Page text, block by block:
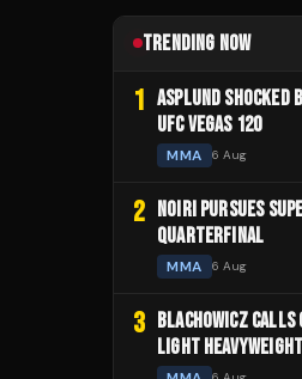
TRENDING NOW
1 ASPLUND SHOCKED
UFC VEGAS 120
MMA 6 Aug
2 NOIRI PURSUES
QUARTERFINAL
MMA 6 Aug
3 BLACHOWICZ
LIGHT